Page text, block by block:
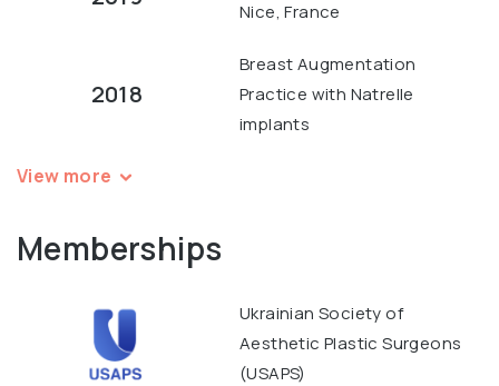
Nice, France
2018
Breast Augmentation
Practice with Natrelle
implants
View more
Memberships
Ukrainian Society of
Aesthetic Plastic Surgeons
(USAPS)